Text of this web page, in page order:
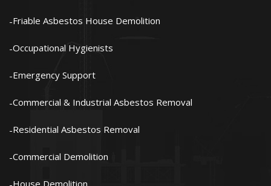
Friable Asbestos House Demolition
Occupational Hygienists
Emergency Support
Commercial & Industrial Asbestos Removal
Residential Asbestos Removal
Commercial Demolition
House Demolition